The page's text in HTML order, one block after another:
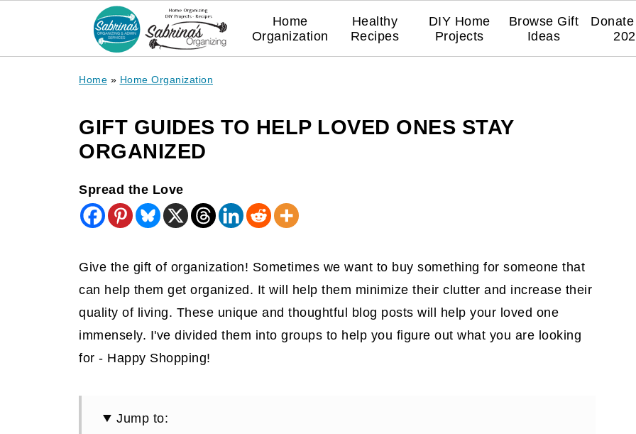
Home
Organization
Healthy
Recipes
DIY Home
Projects
Browse Gift
Ideas
Home » Home Organization
GIFT GUIDES TO HELP LOVED ONES STAY
ORGANIZED
Spread the Love
Give the gift of organization! Sometimes we want to buy something for someone that
can help them get organized. It will help them minimize their clutter and increase their
quality of living. These unique and thoughtful blog posts will help your loved one
immensely. I've divided them into groups to help you figure out what you are looking
for - Happy Shopping!
Jump to: